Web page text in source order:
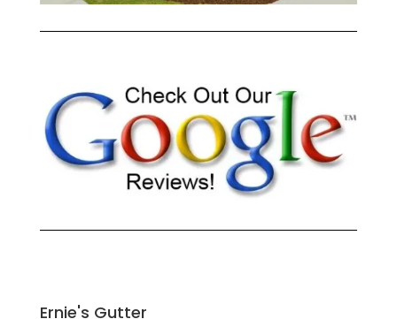
Ernie's Gutter